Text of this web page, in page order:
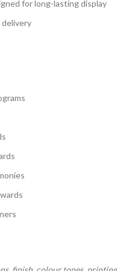
for long-lasting display
delivery